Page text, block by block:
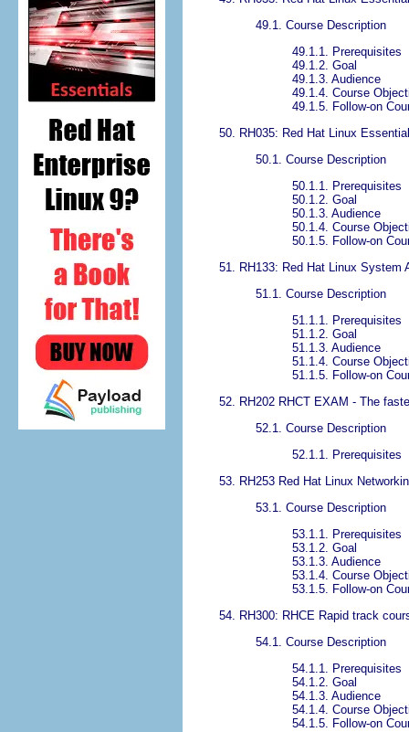
49.1. Course Description
49.1.1. Prerequisites
49.1.2. Goal
49.1.3. Audience
49.1.4. Course
49.1.5. Follow-on
50. RH035: Red Hat Linux
50.1. Course Description
50.1.1. Prerequisites
50.1.2. Goal
50.1.3. Audience
50.1.4. Course
50.1.5. Follow-on
51. RH133: Red Hat Linux System
51.1. Course Description
51.1.1. Prerequisites
51.1.2. Goal
51.1.3. Audience
51.1.4. Course
51.1.5. Follow-on
52. RH202 RHCT EXAM - The
52.1. Course Description
52.1.1. Prerequisites
53. RH253 Red Hat Linux
53.1. Course Description
53.1.1. Prerequisites
53.1.2. Goal
53.1.3. Audience
53.1.4. Course
53.1.5. Follow-on
54. RH300: RHCE Rapid track
54.1. Course Description
54.1.1. Prerequisites
54.1.2. Goal
54.1.3. Audience
54.1.4. Course
54.1.5. Follow-on